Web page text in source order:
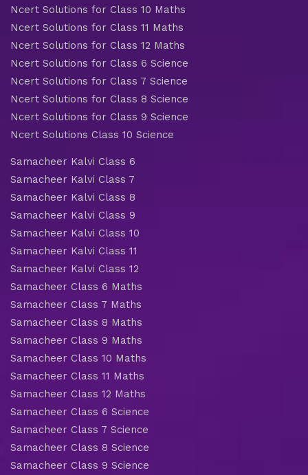
Ncert Solutions for Class 10 Maths
Ncert Solutions for Class 11 Maths
Ncert Solutions for Class 12 Maths
Ncert Solutions for Class 6 Science
Ncert Solutions for Class 7 Science
Ncert Solutions for Class 8 Science
Ncert Solutions for Class 9 Science
Ncert Solutions Class 10 Science
Samacheer Kalvi Class 6
Samacheer Kalvi Class 7
Samacheer Kalvi Class 8
Samacheer Kalvi Class 9
Samacheer Kalvi Class 10
Samacheer Kalvi Class 11
Samacheer Kalvi Class 12
Samacheer Class 6 Maths
Samacheer Class 7 Maths
Samacheer Class 8 Maths
Samacheer Class 9 Maths
Samacheer Class 10 Maths
Samacheer Class 11 Maths
Samacheer Class 12 Maths
Samacheer Class 6 Science
Samacheer Class 7 Science
Samacheer Class 8 Science
Samacheer Class 9 Science